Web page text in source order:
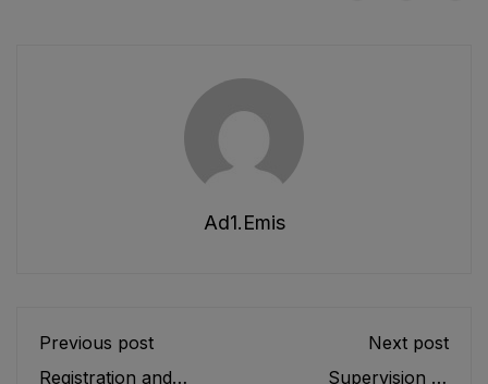
Ad1.emis
Previous post
Registration and
Next post
Supervision of